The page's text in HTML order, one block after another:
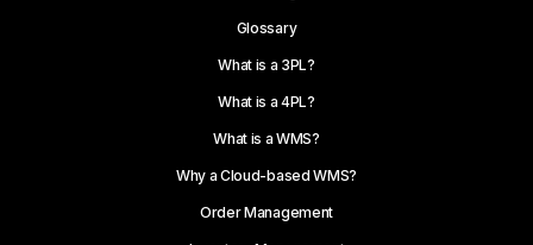
Glossary
What is a 3PL?
What is a 4PL?
What is a WMS?
Why a Cloud-based WMS?
Order Management